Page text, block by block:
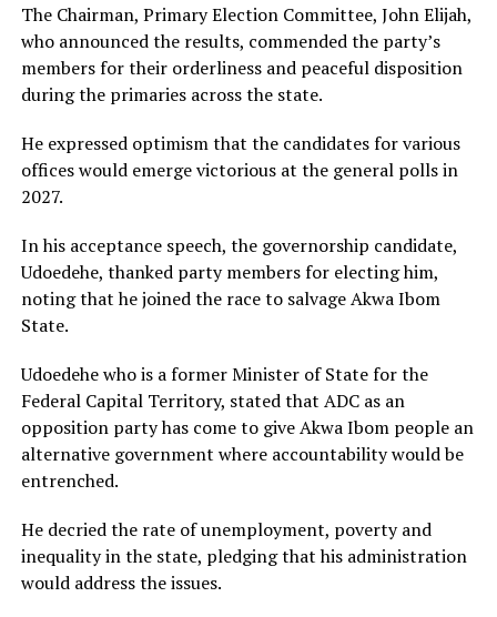
The Chairman, Primary Election Committee, John Elijah,
who announced the results, commended the party’s
members for their orderliness and peaceful disposition
during the primaries across the state.
He expressed optimism that the candidates for various
offices would emerge victorious at the general polls in
2027.
In his acceptance speech, the governorship candidate,
Udoedehe, thanked party members for electing him,
noting that he joined the race to salvage Akwa Ibom
State.
Udoedehe who is a former Minister of State for the
Federal Capital Territory, stated that ADC as an
opposition party has come to give Akwa Ibom people an
alternative government where accountability would be
entrenched.
He decried the rate of unemployment, poverty and
inequality in the state, pledging that his administration
would address the issues.